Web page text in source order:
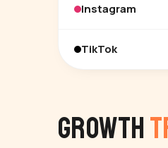
Instagram
TikTok
Growth